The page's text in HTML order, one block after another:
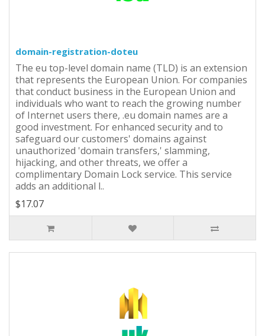
domain-registration-doteu
The eu top-level domain name (TLD) is an extension
that represents the European Union. For companies
that conduct business in the European Union and
individuals who want to reach the growing number
of Internet users there, .eu domain names are a
good investment. For enhanced security and to
safeguard our customers' domains against
unauthorized 'domain transfers,' slamming,
hijacking, and other threats, we offer a
complimentary Domain Lock service. This service
adds an additional l..
$17.07